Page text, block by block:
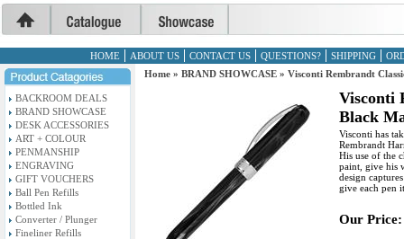
HOME ABOUT US CONTACT US QUESTIONS? SHIPPING
BACKROOM DEALS
BRAND SHOWCASE
DESK ACCESSORIES
ART + COLOUR
PENMANSHIP
ENGRAVING
GIFT VOUCHERS
Ball Pen Refills
Bottled Ink
Converter / Plunger
Fineliner Refills
Home » BRAND SHOWCASE » Visconti Rembrandt
Visconti
Black
Visconti has
Rembrandt
His use of the
paint, give his
design
give each pen
Our Price: